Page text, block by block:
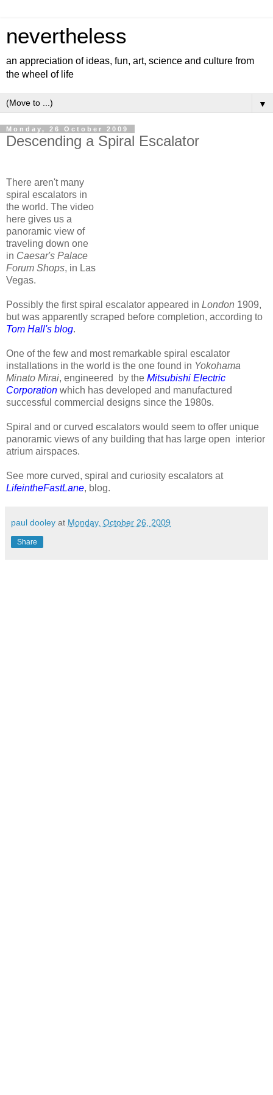
nevertheless
an appreciation of ideas, fun, art, science and culture from
the wheel of life
▼
Monday, 26 October 2009
Descending a Spiral Escalator
There aren't many
spiral escalators in
the world. The video
here gives us a
panoramic view of
traveling down one
in Caesar's Palace
Forum Shops, in Las
Vegas.
Possibly the first spiral escalator appeared in London 1909,
but was apparently scraped before completion, according to
Tom Hall's blog.
One of the few and most remarkable spiral escalator
installations in the world is the one found in Yokohama
Minato Mirai, engineered by the Mitsubishi Electric
Corporation which has developed and manufactured
successful commercial designs since the 1980s.
Spiral and or curved escalators would seem to offer unique
panoramic views of any building that has large open interior
atrium airspaces.
See more curved, spiral and curiosity escalators at
LifeintheFastLane, blog.
paul dooley at Monday, October 26, 2009
Share